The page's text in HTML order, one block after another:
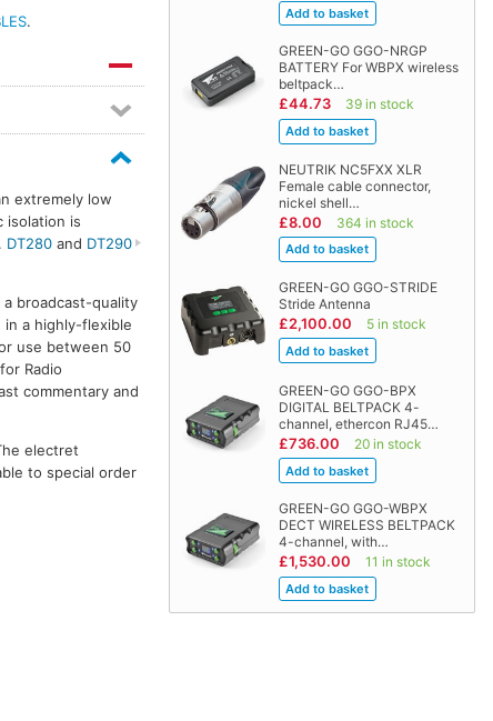
GREEN-GO GGO-NRGP
BATTERY For WBPX wireless
beltpack…
£44.73 39 in stock
NEUTRIK NC5FXX XLR
Female cable connector,
nickel shell…
£8.00 364 in stock
GREEN-GO GGO-STRIDE
Stride Antenna
£2,100.00 5 in stock
GREEN-GO GGO-BPX
DIGITAL BELTPACK 4-
channel, ethercon RJ45…
£736.00 20 in stock
GREEN-GO GGO-WBPX
DECT WIRELESS BELTPACK
4-channel, with…
£1,530.00 11 in stock
.
extremely low
isolation is
DT280 and DT290
broadcast-quality
in a highly-flexible
use between 50
Radio
commentary and
electret
to special order